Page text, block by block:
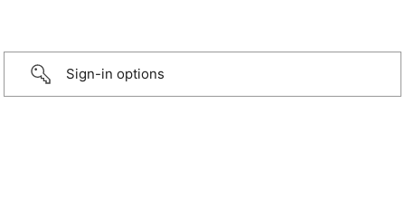
Sign-in options